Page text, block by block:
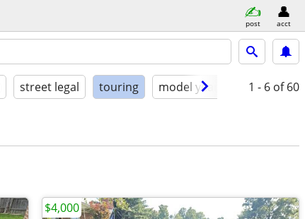
post acct
street legal touring model year condition
1 - 6 of 60
$4,000